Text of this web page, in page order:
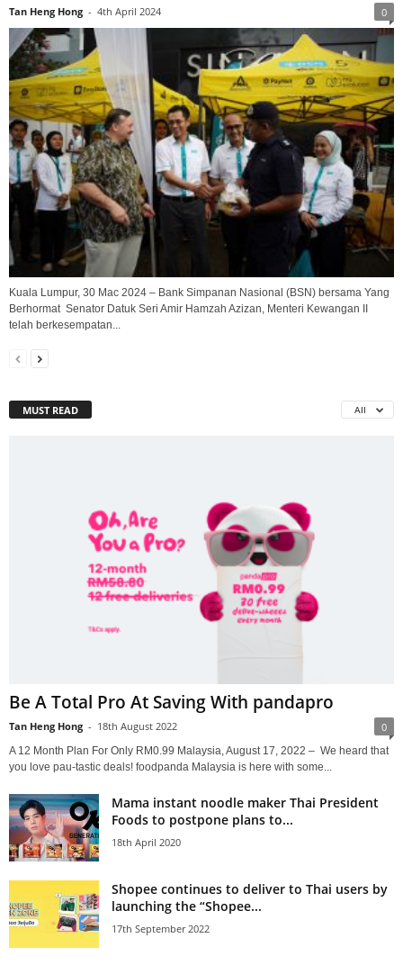
Tan Heng Hong - 4th April 2024 0
Kuala Lumpur, 30 Mac 2024 – Bank Simpanan Nasional (BSN) bersama Yang
Berhormat Senator Datuk Seri Amir Hamzah Azizan, Menteri Kewangan II
telah berkesempatan...
MUST READ All
Be A Total Pro At Saving With pandapro
Tan Heng Hong - 18th August 2022 0
A 12 Month Plan For Only RM0.99 Malaysia, August 17, 2022 – We heard that
you love pau-tastic deals! foodpanda Malaysia is here with some...
Mama instant noodle maker Thai President
Foods to postpone plans to...
18th April 2020
Shopee continues to deliver to Thai users by
launching the “Shopee...
17th September 2022